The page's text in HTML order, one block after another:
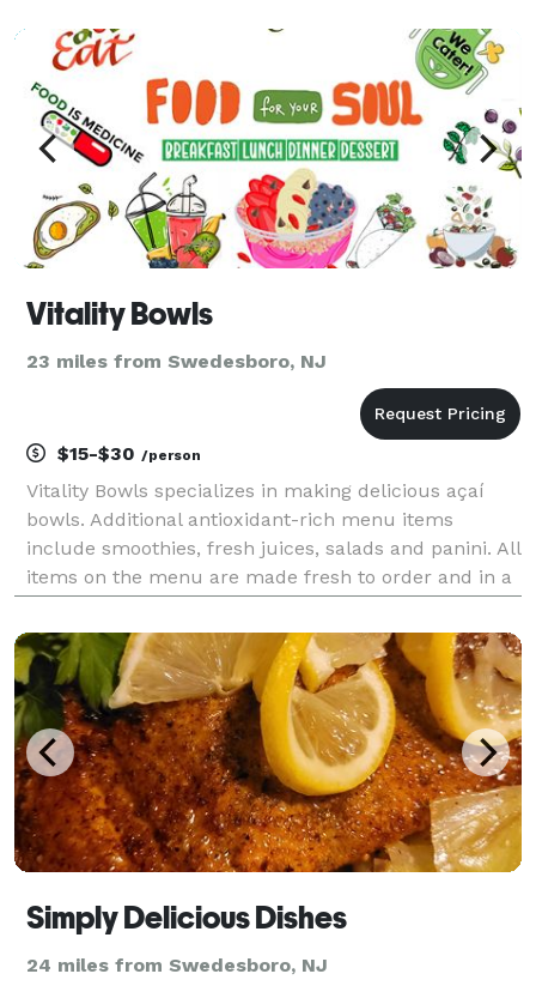
We also host group and private bartending
Vitality Bowls
23 miles from Swedesboro, NJ
$15-$30 /person
Vitality Bowls specializes in making delicious açaí
bowls. Additional antioxidant-rich menu items
include smoothies, fresh juices, salads and panini. All
items on the menu are made fresh to order and in a
common food allergens. No ingredient fillers s
Simply Delicious Dishes
24 miles from Swedesboro, NJ